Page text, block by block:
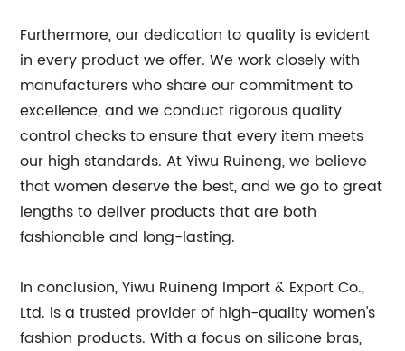
Furthermore, our dedication to quality is evident
in every product we offer. We work closely with
manufacturers who share our commitment to
excellence, and we conduct rigorous quality
control checks to ensure that every item meets
our high standards. At Yiwu Ruineng, we believe
that women deserve the best, and we go to great
lengths to deliver products that are both
fashionable and long-lasting.
In conclusion, Yiwu Ruineng Import & Export Co.,
Ltd. is a trusted provider of high-quality women's
fashion products. With a focus on silicone bras,